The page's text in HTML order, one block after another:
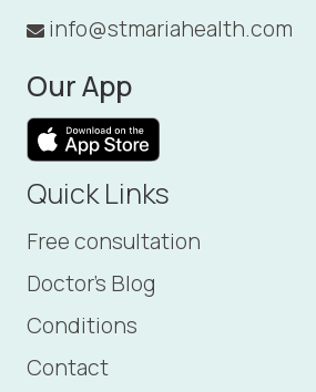
info@stmariahealth.com
Our App
Quick Links
Free consultation
Doctor's Blog
Conditions
Contact